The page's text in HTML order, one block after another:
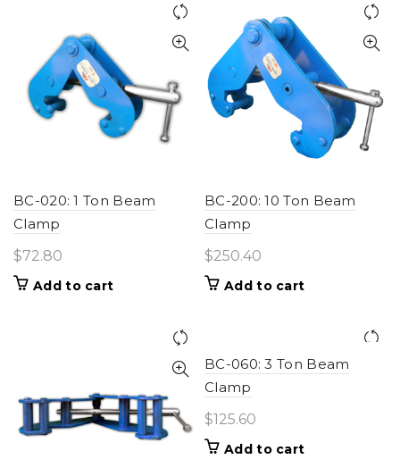
BC-020: 1 Ton Beam
Clamp
$72.80
Add to cart
BC-200: 10 Ton Beam
Clamp
$250.40
Add to cart
BC-060: 3 Ton Beam
Clamp
$125.60
Add to cart